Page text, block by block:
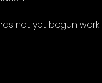
not yet begun work